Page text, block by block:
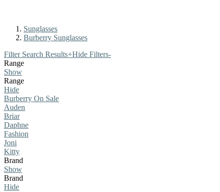
Sunglasses
Burberry Sunglasses
Filter Search Results+Hide Filters-
Range
Show
Range
Hide
Burberry On Sale
Auden
Briar
Daphne
Fashion
Joni
Kitty
Brand
Show
Brand
Hide